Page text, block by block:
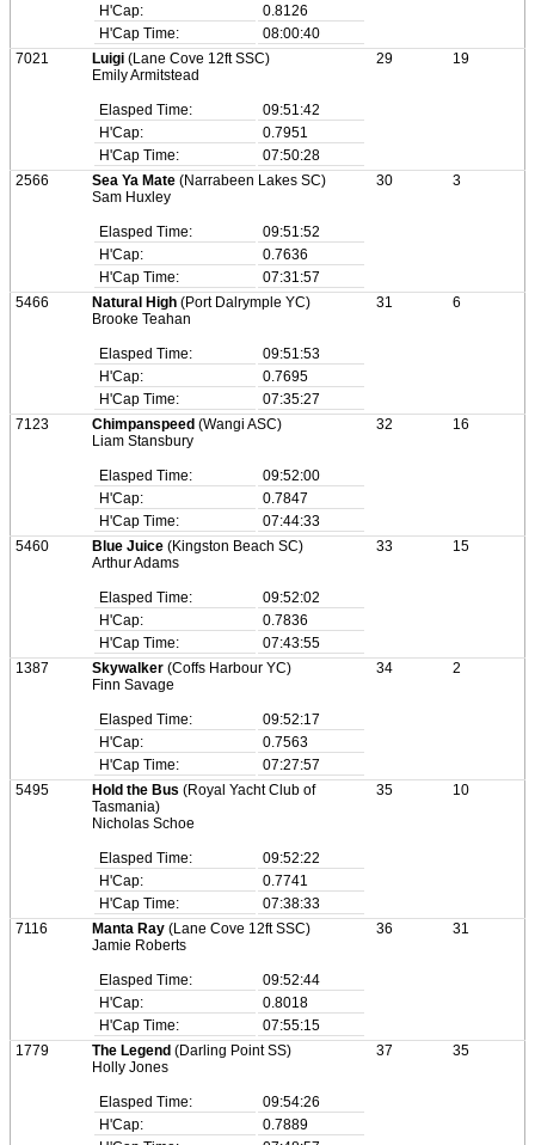
H'Cap:
0.8126
H'Cap Time:
08:00:40
7021 Luigi (Lane Cove 12ft SSC)
Emily Armitstead
Elasped Time:
09:51:42
H'Cap:
0.7951
H'Cap Time:
07:50:28
29 19
2566 Sea Ya Mate (Narrabeen Lakes SC)
Sam Huxley
Elasped Time:
09:51:52
H'Cap:
0.7636
H'Cap Time:
07:31:57
30 3
5466 Natural High (Port Dalrymple YC)
Brooke Teahan
Elasped Time:
09:51:53
H'Cap:
0.7695
H'Cap Time:
07:35:27
31 6
7123 Chimpanspeed (Wangi ASC)
Liam Stansbury
Elasped Time:
09:52:00
H'Cap:
0.7847
H'Cap Time:
07:44:33
32 16
5460 Blue Juice (Kingston Beach SC)
Arthur Adams
Elasped Time:
09:52:02
H'Cap:
0.7836
H'Cap Time:
07:43:55
33 15
1387 Skywalker (Coffs Harbour YC)
Finn Savage
Elasped Time:
09:52:17
H'Cap:
0.7563
H'Cap Time:
07:27:57
34 2
5495 Hold the Bus (Royal Yacht Club of
Tasmania)
Nicholas Schoe
Elasped Time:
09:52:22
H'Cap:
0.7741
H'Cap Time:
07:38:33
35 10
7116 Manta Ray (Lane Cove 12ft SSC)
Jamie Roberts
Elasped Time:
09:52:44
H'Cap:
0.8018
H'Cap Time:
07:55:15
36 31
1779 The Legend (Darling Point SS)
Holly Jones
Elasped Time:
09:54:26
H'Cap:
0.7889
37 35